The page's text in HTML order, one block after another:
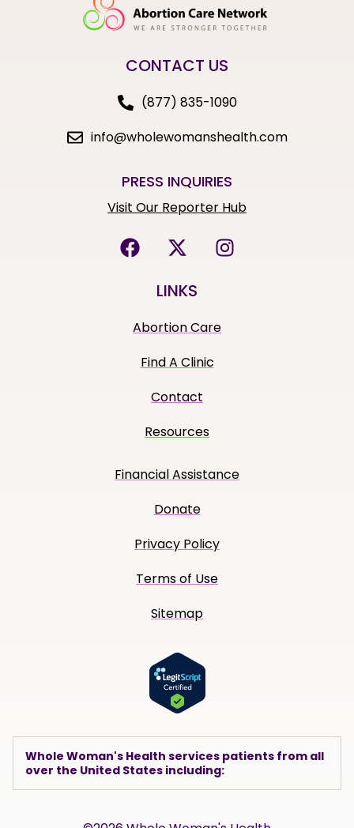
CONTACT US
(877) 835-1090
info@wholewomanshealth.com
PRESS INQUIRIES
Visit Our Reporter Hub
LINKS
Abortion Care
Find A Clinic
Contact
Resources
Financial Assistance
Donate
Privacy Policy
Terms of Use
Sitemap
Whole Woman's Health services patients from all
over the United States including: